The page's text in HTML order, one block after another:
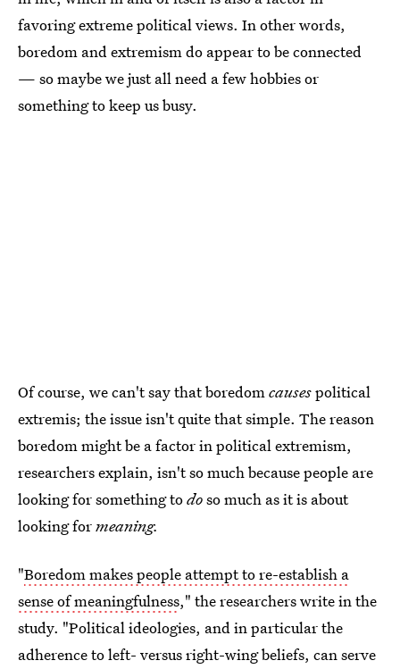
favoring extreme political views. In other words,
boredom and extremism do appear to be connected
— so maybe we just all need a few hobbies or
something to keep us busy.
Of course, we can't say that boredomcausespolitical
extremis; the issue isn't quite that simple. The reason
boredom might be a factor in political extremism,
researchers explain, isn't so much because people are
looking for something todoso much as it is about
looking formeaning.
"Boredom makes people attempt to re-establish a
sense of meaningfulness," the researchers write in the
study. "Political ideologies, and in particular the
adherence to left- versus right-wing beliefs, can serve